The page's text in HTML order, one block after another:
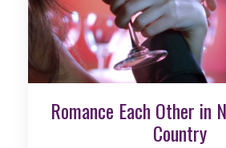
Romance Each Other in
Country